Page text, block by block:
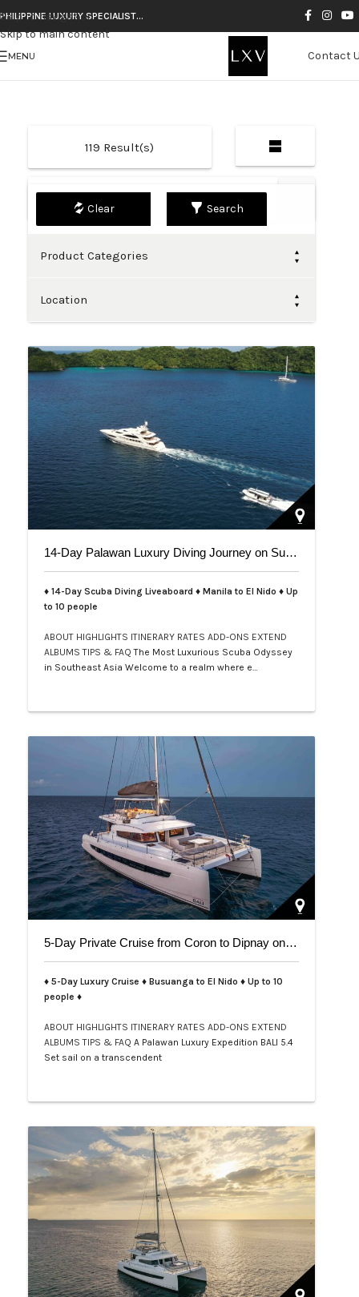
Skip to navigation
Skip to main content
PHILIPPINE LUXURY SPECIALIST…
MENU Contact
119 Result(s)
Default
Search
Product Categories
Location
14-Day Palawan Luxury Diving Journey on Superyacht
♦ 14-Day Scuba Diving Liveaboard ♦ Manila to El Nido ♦ Up
to 10 people
ABOUT HIGHLIGHTS ITINERARY RATES ADD-ONS EXTEND
ALBUMSTIPS & FAQThe Most Luxurious Scuba Odyssey
in Southeast Asia Welcome to a realm where e…
5-Day Private Cruise from Coron to Dipnay on Bali 5.4 Catamaran
♦ 5-Day Luxury Cruise ♦ Busuanga to El Nido ♦ Up to 10
people ♦
ABOUT HIGHLIGHTS ITINERARY RATES ADD-ONS EXTEND
ALBUMSTIPS & FAQ A Palawan Luxury Expedition BALI 5.4
Set sail on a transcendent